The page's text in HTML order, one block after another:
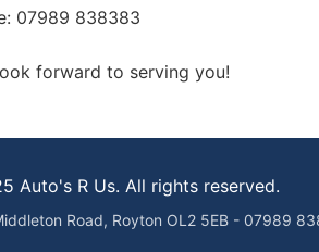
07989 838383
forward to serving you!
Auto's R Us. All rights reserved.
Road, Royton OL2 5EB - 07989